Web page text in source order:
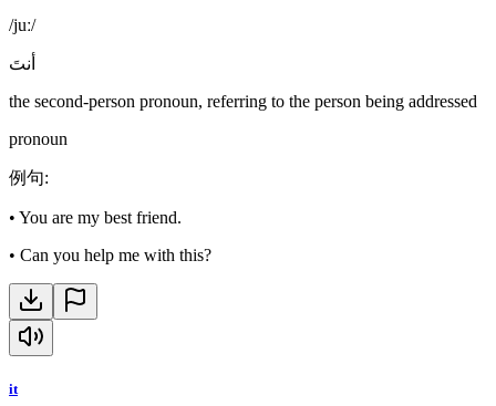
/juː/
أنتَ
the second-person pronoun, referring to the person being addressed
pronoun
例句:
• You are my best friend.
• Can you help me with this?
it